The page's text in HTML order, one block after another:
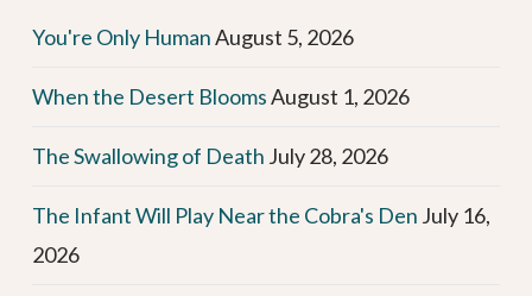
You're Only HumanAugust 5, 2026
When the Desert BloomsAugust 1, 2026
The Swallowing of Death July 28, 2026
The Infant Will Play Near the Cobra's Den July 16,
2026